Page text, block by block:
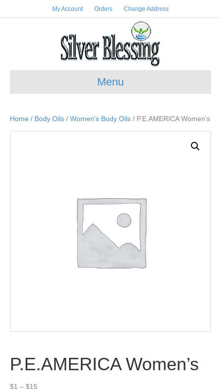
My Account Orders Change Address
Menu
Home / Body Oils / Women's Body Oils / P.E.AMERICA Women’s
P.E.AMERICA Women’s
$1 – $15